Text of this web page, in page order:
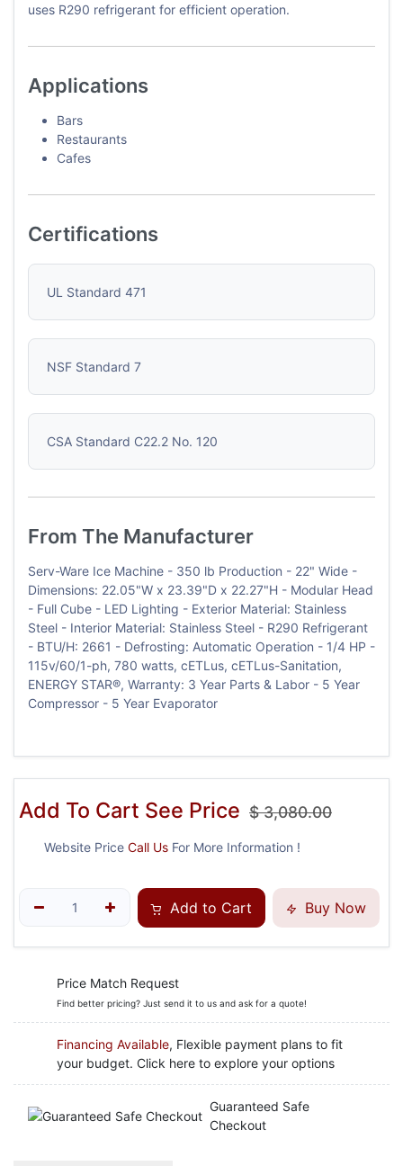
uses R290 refrigerant for efficient operation.
Applications
Bars
Restaurants
Cafes
Certifications
UL Standard 471
NSF Standard 7
CSA Standard C22.2 No. 120
From The Manufacturer
Serv-Ware Ice Machine - 350 lb Production - 22" Wide -
Dimensions: 22.05"W x 23.39"D x 22.27"H - Modular Head
- Full Cube - LED Lighting - Exterior Material: Stainless
Steel - Interior Material: Stainless Steel - R290 Refrigerant
- BTU/H: 2661 - Defrosting: Automatic Operation - 1/4 HP -
115v/60/1-ph, 780 watts, cETLus, cETLus-Sanitation,
ENERGY STAR®, Warranty: 3 Year Parts & Labor - 5 Year
Compressor - 5 Year Evaporator
Add To Cart See Price $3,080.00
Website Price Call Us For More Information !
Add to Cart Buy Now
Price Match Request
Find better pricing? Just send it to us and ask for a quote!
Financing Available, Flexible payment plans to fit
your budget. Click here to explore your options
Guaranteed Safe
Checkout